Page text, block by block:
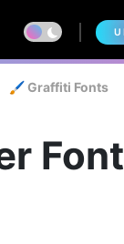
🖌️ Graffiti Fonts
Font